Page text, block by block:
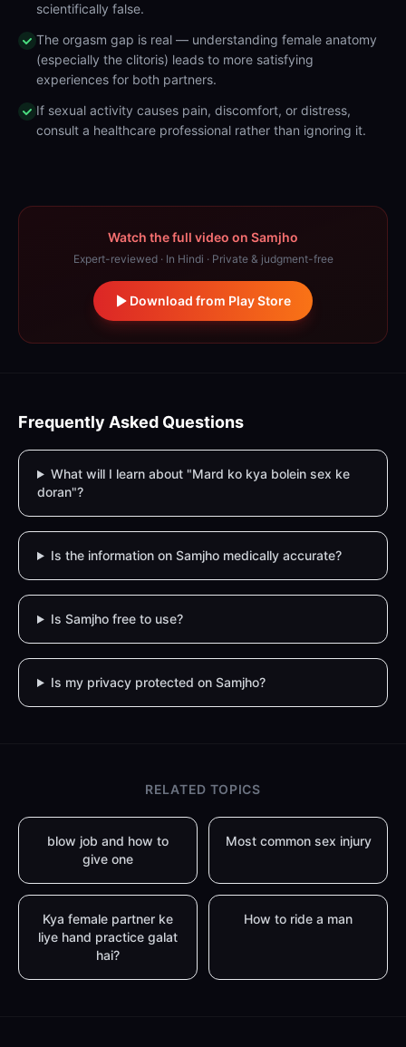
scientifically false.
The orgasm gap is real — understanding female anatomy
(especially the clitoris) leads to more satisfying
experiences for both partners.
If sexual activity causes pain, discomfort, or distress,
consult a healthcare professional rather than ignoring it.
Watch the full video on Samjho
Expert-reviewed · In Hindi · Private & judgment-free
Download from Play Store
Frequently Asked Questions
What will I learn about "Mard ko kya bolein sex ke
doran"?
Is the information on Samjho medically accurate?
Is Samjho free to use?
Is my privacy protected on Samjho?
RELATED TOPICS
blow job and how to
give one
Most common sex injury
Kya female partner ke
liye hand practice galat
hai?
How to ride a man